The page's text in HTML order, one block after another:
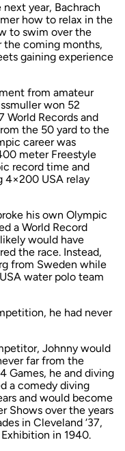
year, Bachrach
how to relax in the
to swim over the
the coming months,
gaining experience
from amateur
won 52
World Records and
the 50 yard to the
career was
meter Freestyle
record time and
4×200 USA relay
his own Olympic
a World Record
would have
the race. Instead,
from Sweden while
water polo team
he had never
Johnny would
far from the
Games, he and diving
a comedy diving
and would become
Shows over the years
in Cleveland ‘37,
in 1940.